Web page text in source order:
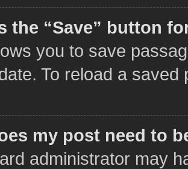
the “Save” button
you to save
To reload a
my post need to
administrator may